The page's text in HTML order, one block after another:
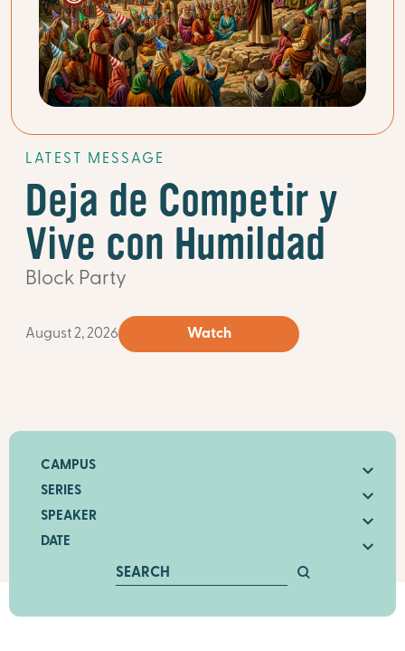
LATEST MESSAGE
Deja de Competir y
Vive con Humildad
Block Party
August 2, 2026 Watch
CAMPUS
SERIES
SPEAKER
DATE